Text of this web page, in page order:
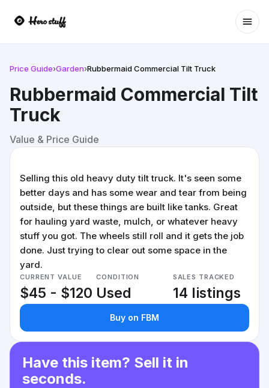
Price Guide›Garden›Rubbermaid Commercial Tilt Truck
Rubbermaid Commercial Tilt
Truck
Value & Price Guide
Selling this old heavy duty tilt truck. It's seen some
better days and has some wear and tear from being
outside, but these things are built like tanks. Great
for hauling yard waste, mulch, or whatever heavy
stuff you got. The wheels still roll and it gets the job
done. Just trying to clear out some space in the
yard.
CURRENT VALUE
$45 - $120
CONDITION
Used
SALES TRACKED
14 listings
Buy on FBM
Have this item? Sell it in
seconds.